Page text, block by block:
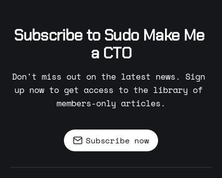
Subscribe to Sudo Make Me
a CTO
Don't miss out on the latest news. Sign
up now to get access to the library of
members-only articles.
Subscribe now